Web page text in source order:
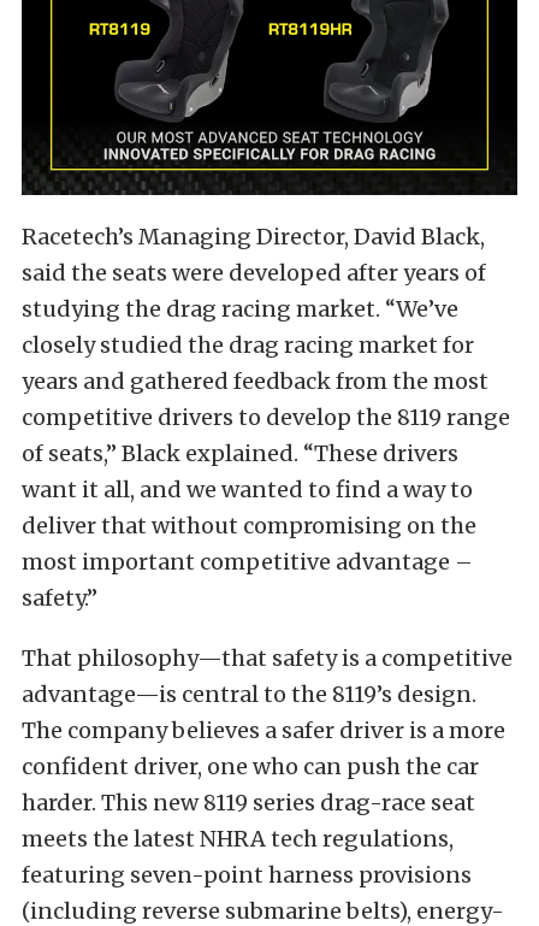
Racetech’s Managing Director, David Black,
said the seats were developed after years of
studying the drag racing market. “We’ve
closely studied the drag racing market for
years and gathered feedback from the most
competitive drivers to develop the 8119 range
of seats,” Black explained. “These drivers
want it all, and we wanted to find a way to
deliver that without compromising on the
most important competitive advantage –
safety.”
That philosophy—that safety is a competitive
advantage—is central to the 8119’s design.
The company believes a safer driver is a more
confident driver, one who can push the car
harder. This new 8119 series drag-race seat
meets the latest NHRA tech regulations,
featuring seven-point harness provisions
(including reverse submarine belts), energy-